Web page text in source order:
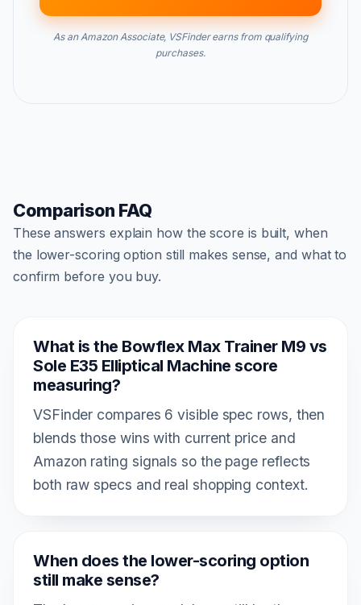
As an Amazon Associate, VSFinder earns from qualifying
purchases.
Comparison FAQ
These answers explain how the score is built, when
the lower-scoring option still makes sense, and what to
confirm before you buy.
What is the Bowflex Max Trainer M9 vs
Sole E35 Elliptical Machine score
measuring?
VSFinder compares 6 visible spec rows, then
blends those wins with current price and
Amazon rating signals so the page reflects
both raw specs and real shopping context.
When does the lower-scoring option
still make sense?